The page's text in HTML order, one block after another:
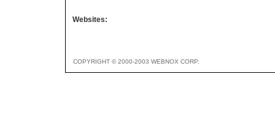
Websites:
COPYRIGHT © 2000-2003 WEBNOX CORP.